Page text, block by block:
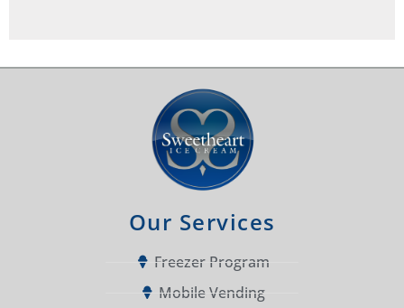
Our Services
Freezer Program
Mobile Vending